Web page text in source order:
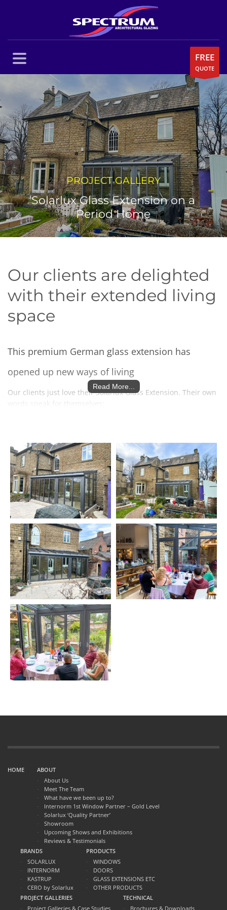
FREE
QUOTE
PROJECT GALLERY
Solarlux Glass Extension on a
Period Home
Our clients are delighted
with their extended living
space
This premium German glass extension has
opened up new ways of living
Our clients just love their Solarlux Glass Extension. Their own
words speak for themselves:
extension to the kitchen in our 170 year-old stone-
built house. Absolutely awesome. The
glazing/bifolds and finish are spot on. It attaches
direct to the old sandstone wall where modern
meets very old and looks fantastic. Now the
warmest room in the house and used more as a
result. Opens direct into the garden so even when
its bad weather you feel like you're outside.
The fitters led by Mark have been great and the
sales team equally so. We should have done this
years ago!
MIKE WHITESIDE viaTRUSTPILOT
The model chosen was the Solarlux
with excellent thermal performance, slim rafters and low U-
Values. Mike and Cariad have knocked through the wall to
create a single open space incorporating the glass extension.
The good thermal performance and triple-glazing allow the
extension to become part of the living space all year round,
even in the coldest weather and the couple described the
Call us to get a quotation for your home.
Read More...
HOME
ABOUT
About Us
Meet The Team
What have we been up to?
Internorm 1st Window Partner – Gold Level
Solarlux ‘Quality Partner’
Showroom
Upcoming Shows and Exhibitions
Reviews & Testimonials
BRANDS
SOLARLUX
INTERNORM
KASTRUP
CERO by Solarlux
PRODUCTS
WINDOWS
DOORS
GLASS EXTENSIONS ETC
OTHER PRODUCTS
PROJECT GALLERIES
Project Galleries & Case Studies
TECHNICAL
Brochures & Downloads